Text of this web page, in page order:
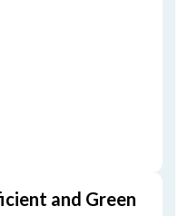
and Green